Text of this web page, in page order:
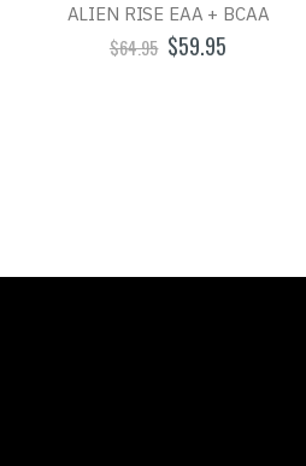
ALIEN RISE EAA + BCAA
$64.95 $59.95